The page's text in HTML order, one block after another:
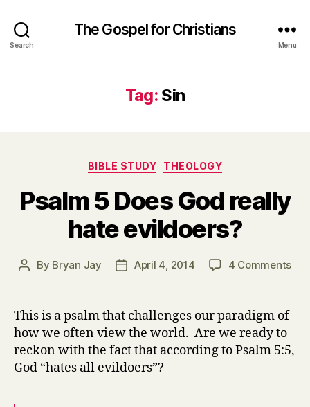
Search
The Gospel for Christians
Menu
Tag: Sin
Categories
BIBLE STUDY THEOLOGY
Psalm 5 Does God really
hate evildoers?
Post
By Bryan Jay
PostApril 4, 2014 4 Commentson
This is a psalm that challenges our paradigm of
how we often view the world. Are we ready to
reckon with the fact that according to Psalm 5:5,
God “hates all evildoers”?